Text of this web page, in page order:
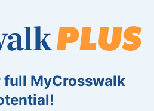
MyCrosswalk